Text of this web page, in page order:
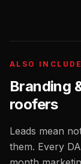
ALSO
Branding
roofers
Leads mean
them. Every